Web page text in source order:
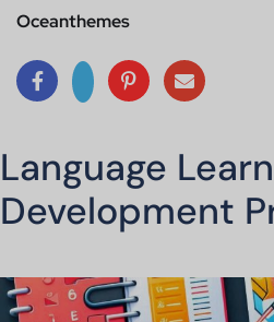
Oceanthemes
Language
Development